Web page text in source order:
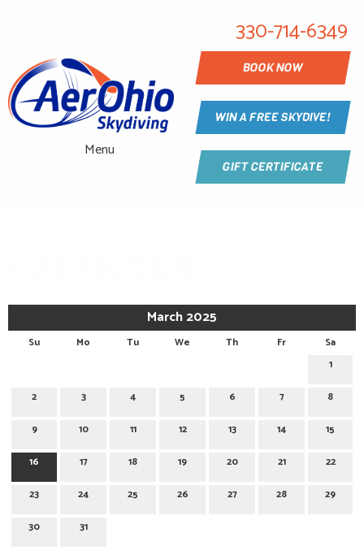
Menu
330-714-6349
BOOK NOW
WIN A FREE SKYDIVE!
GIFT CERTIFICATE
March 2025
Su Mo Tu We Th Fr
Sa
1
2 3 4 5 6 7 8
9 10 11 12 13 14 15
16 17 18 19 20 21 22
23 24 25 26 27 28 29
30 31